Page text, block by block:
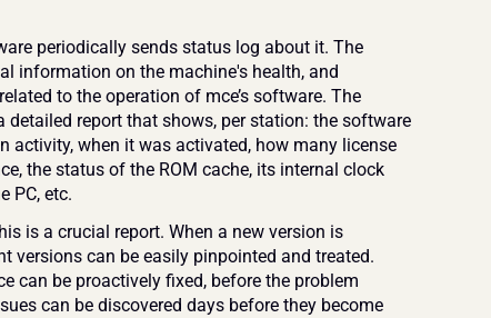
periodically sends status log about it. The
information on the machine's health, and
to the operation of mce’s software. The
detailed report that shows, per station: the software
activity, when it was activated, how many license
the status of the ROM cache, its internal clock
PC, etc.
is a crucial report. When a new version is
versions can be easily pinpointed and treated.
can be proactively fixed, before the problem
can be discovered days before they become